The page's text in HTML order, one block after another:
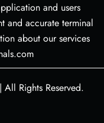
and users
and accurate terminal
about our services
| All Rights Reserved.